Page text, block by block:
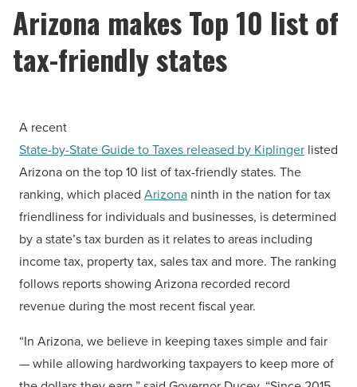
Arizona makes Top 10 list of
tax-friendly states
A recent
State-by-State Guide to Taxes released by Kiplinger listed
Arizona on the top 10 list of tax-friendly states. The
ranking, which placed Arizona ninth in the nation for tax
friendliness for individuals and businesses, is determined
by a state’s tax burden as it relates to areas including
income tax, property tax, sales tax and more. The ranking
follows reports showing Arizona recorded record
revenue during the most recent fiscal year.
“In Arizona, we believe in keeping taxes simple and fair
— while allowing hardworking taxpayers to keep more of